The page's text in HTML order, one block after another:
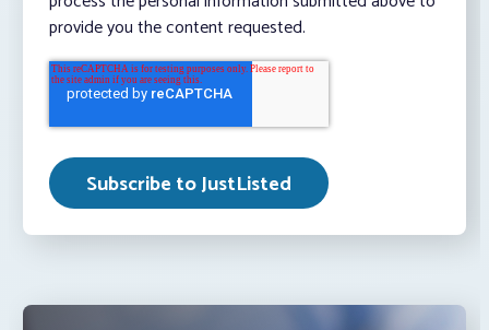
provide you the content requested.